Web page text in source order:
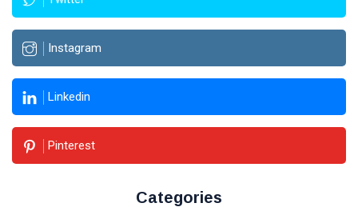
Instagram
Linkedin
Pinterest
Categories